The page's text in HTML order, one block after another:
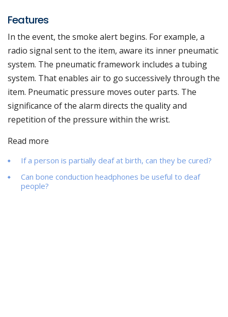
Features
In the event, the smoke alert begins. For example, a
radio signal sent to the item, aware its inner pneumatic
system. The pneumatic framework includes a tubing
system. That enables air to go successively through the
item. Pneumatic pressure moves outer parts. The
significance of the alarm directs the quality and
repetition of the pressure within the wrist.
Read more
If a person is partially deaf at birth, can they be cured?
Can bone conduction headphones be useful to deaf
people?